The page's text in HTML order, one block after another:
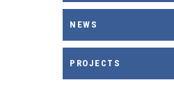
NEWS
PROJECTS